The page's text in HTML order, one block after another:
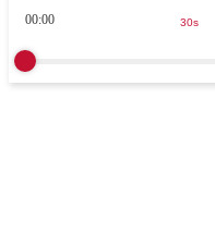
00:00 30s